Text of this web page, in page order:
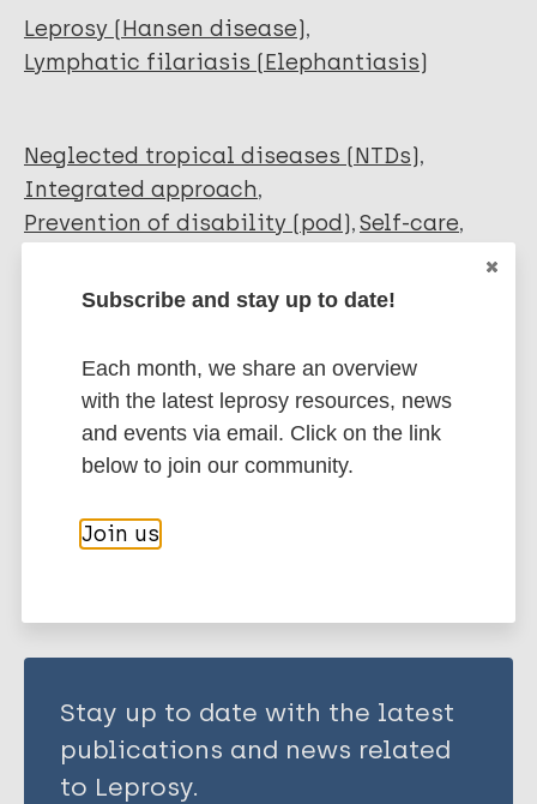
Leprosy (Hansen disease)
Lymphatic filariasis (Elephantiasis)
Neglected tropical diseases (NTDs)
Integrated approach
Prevention of disability (pod) Self-care
Democratic Republic of the Congo
Region of the Americas (AMR) Brazil
South-East Asia Region (SEAR) Bangladesh
India Indonesia Nepal
Share this page:
Stay up to date with the latest
publications and news related
to Leprosy.
Subscribe and stay up to date!
Each month, we share an overview
with the latest leprosy resources, news
and events via email. Click on the link
below to join our community.
Join us